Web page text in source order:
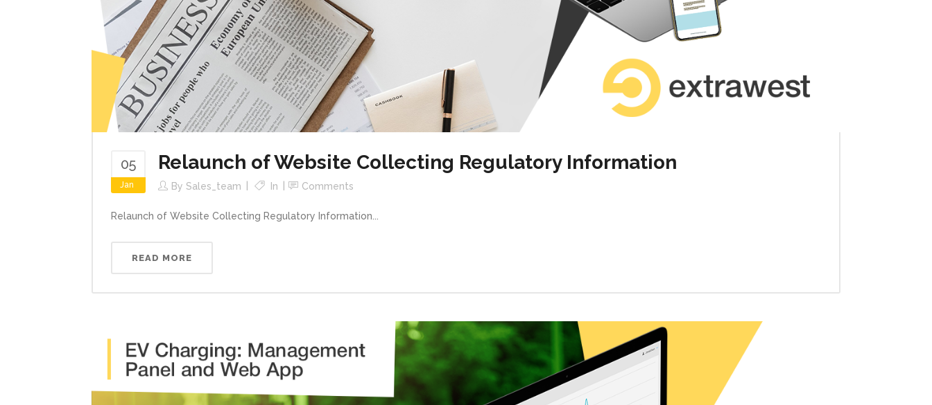
05
Jan
Relaunch of Website Collecting Regulatory Information
By Sales_team In Comments
Relaunch of Website Collecting Regulatory Information...
READ MORE